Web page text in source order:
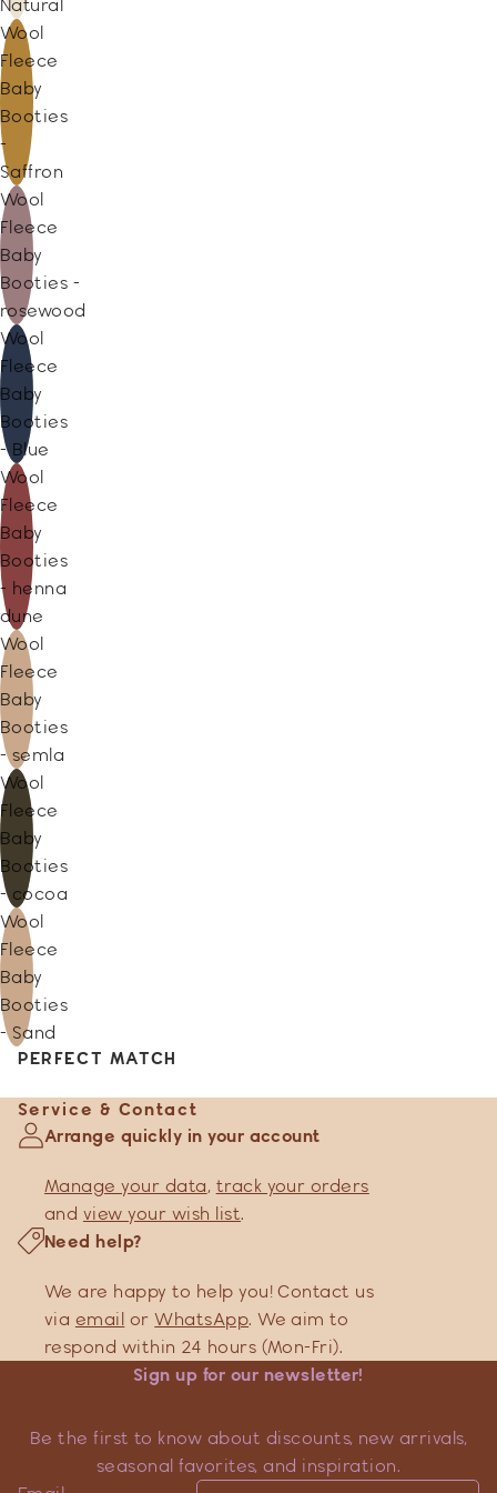
Natural
Wool
Fleece
Baby
Booties
-
Saffron
Wool
Fleece
Baby
Booties -
rosewood
Wool
Fleece
Baby
Booties
- Blue
Wool
Fleece
Baby
Booties
- henna
dune
Wool
Fleece
Baby
Booties
- semla
Wool
Fleece
Baby
Booties
- cocoa
Wool
Fleece
Baby
Booties
- Sand
PERFECT MATCH
Service & Contact
Arrange quickly in your account
Manage your data, track your orders
and view your wish list.
Need help?
We are happy to help you! Contact us
via email orWhatsApp. We aim to
respond within 24 hours (Mon-Fri).
Sign up for our newsletter!
Be the first to know about discounts, new arrivals,
seasonal favorites, and inspiration.